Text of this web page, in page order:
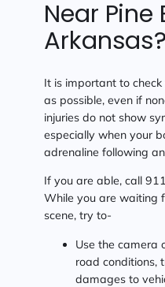
Near Pine
Arkansas?
It is important to
as possible, even if
injuries do not show
especially when your
adrenaline following
If you are able, call
While you are waiting
scene, try to-
Use the camera
road conditions,
damages to